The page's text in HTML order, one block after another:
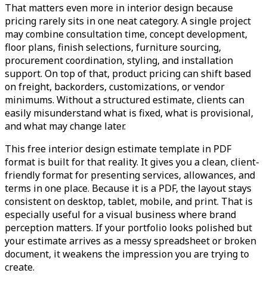
That matters even more in interior design because
pricing rarely sits in one neat category. A single project
may combine consultation time, concept development,
floor plans, finish selections, furniture sourcing,
procurement coordination, styling, and installation
support. On top of that, product pricing can shift based
on freight, backorders, customizations, or vendor
minimums. Without a structured estimate, clients can
easily misunderstand what is fixed, what is provisional,
and what may change later.
This free interior design estimate template in PDF
format is built for that reality. It gives you a clean, client-
friendly format for presenting services, allowances, and
terms in one place. Because it is a PDF, the layout stays
consistent on desktop, tablet, mobile, and print. That is
especially useful for a visual business where brand
perception matters. If your portfolio looks polished but
your estimate arrives as a messy spreadsheet or broken
document, it weakens the impression you are trying to
create.